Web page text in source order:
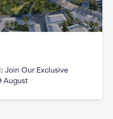
Join Our Exclusive
August